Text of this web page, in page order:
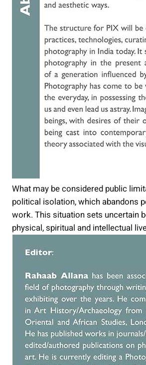
What may be considered public
political isolation, which abandons
work. This situation sets uncertain
physical, spiritual and intellectual